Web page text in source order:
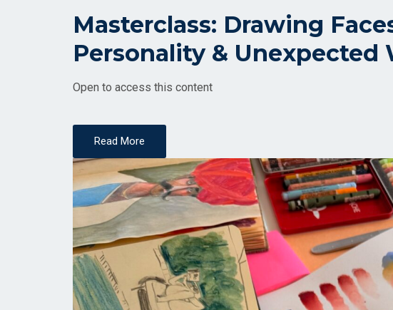
Masterclass: Drawing
Personality & Unexpected
Open to access this content
Read More